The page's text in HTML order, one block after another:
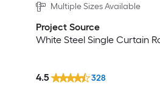
Multiple Sizes Available
Project Source
White Steel Single Curtain
4.5 328